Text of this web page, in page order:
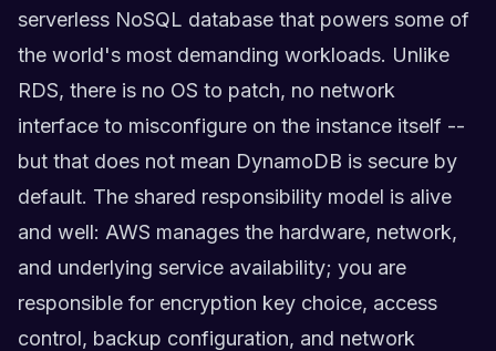
serverless NoSQL database that powers some of
the world's most demanding workloads. Unlike
RDS, there is no OS to patch, no network
interface to misconfigure on the instance itself --
but that does not mean DynamoDB is secure by
default. The shared responsibility model is alive
and well: AWS manages the hardware, network,
and underlying service availability; you are
responsible for encryption key choice, access
control, backup configuration, and network